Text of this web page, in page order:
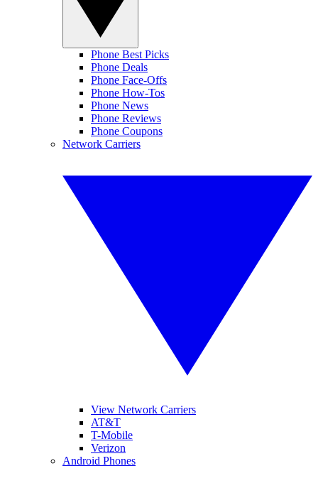
Phone Best Picks
Phone Deals
Phone Face-Offs
Phone How-Tos
Phone News
Phone Reviews
Phone Coupons
Network Carriers
View Network Carriers
AT&T
T-Mobile
Verizon
Android Phones